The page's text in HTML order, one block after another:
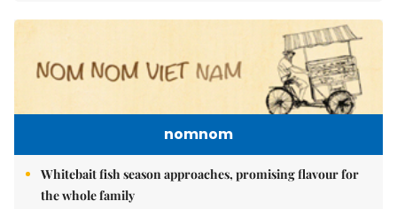
nomnom
Whitebait fish season approaches, promising flavour for
the whole family